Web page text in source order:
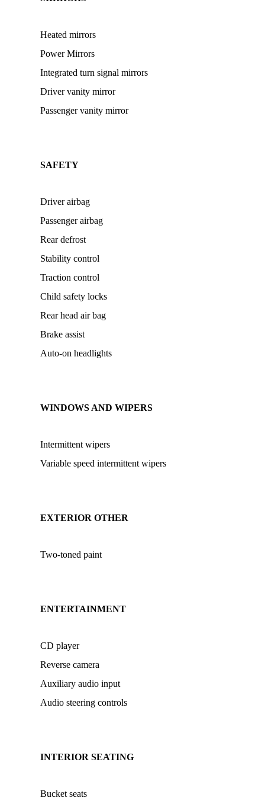
Heated mirrors
Power Mirrors
Integrated turn signal mirrors
Driver vanity mirror
Passenger vanity mirror
SAFETY
Driver airbag
Passenger airbag
Rear defrost
Stability control
Traction control
Child safety locks
Rear head air bag
Brake assist
Auto-on headlights
WINDOWS AND WIPERS
Intermittent wipers
Variable speed intermittent wipers
EXTERIOR OTHER
Two-toned paint
ENTERTAINMENT
CD player
Reverse camera
Auxiliary audio input
Audio steering controls
INTERIOR SEATING
Bucket seats